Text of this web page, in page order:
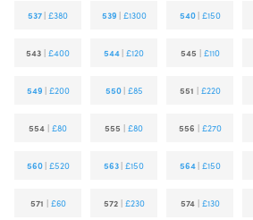
537 |£380 539 | £1300 540 | £150
543 |£400 544 |£120 545 | £110
549 | £200 550 | £85 551 | £220
554 |£80 555 |£80 556 | £270
560 | £520 563 |£150 564 | £150
571 | £60 572| £230 574| £130